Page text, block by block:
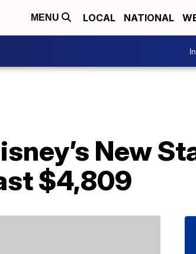
MENU LOCAL NATIONAL
New
$4,809